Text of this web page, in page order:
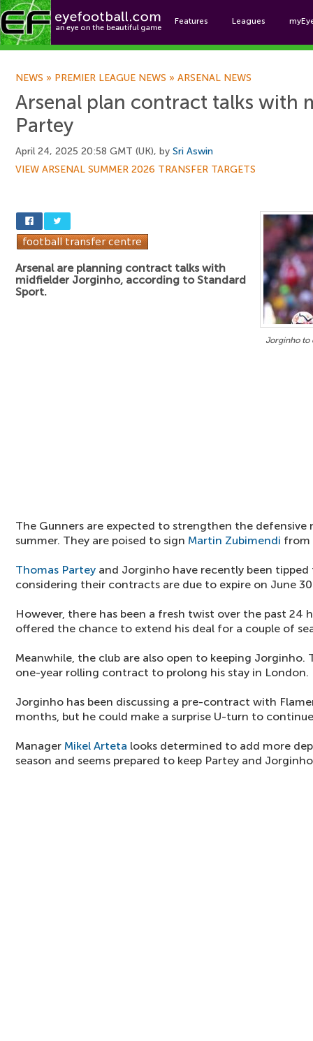
Features Leagues
NEWS » PREMIER LEAGUE NEWS » ARSENAL NEWS
Arsenal plan contract talks with
Partey
April 24, 2025 20:58 GMT (UK), by Sri Aswin
VIEW ARSENAL SUMMER 2026 TRANSFER TARGETS
Jorginho to
Arsenal are planning contract talks with
midfielder Jorginho, according to Standard
Sport.
The Gunners are expected to strengthen the
summer. They are poised to sign Martin Zubimendi from
Thomas Partey and Jorginho have recently been
considering their contracts are due to expire on June
However, there has been a fresh twist over the past 24
offered the chance to extend his deal for a couple of
Meanwhile, the club are also open to keeping Jorginho.
one-year rolling contract to prolong his stay in London.
Jorginho has been discussing a pre-contract with
months, but he could make a surprise U-turn to
Manager Mikel Arteta looks determined to add more
season and seems prepared to keep Partey and